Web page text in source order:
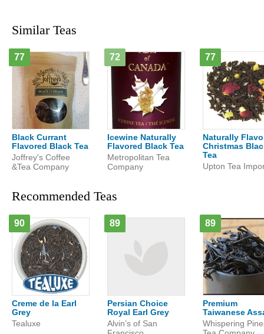
Similar Teas
77
Black Currant
Flavored Black Tea
Joffrey's Coffee
&Tea Company
72
Icewine Naturally
Flavored Black Tea
Metropolitan Tea
Company
77
Naturally
Christmas
Tea
Upton Tea
Recommended Teas
90
Creme de la Earl
Grey
Tealuxe
89
Persian Choice
Royal Earl Grey
Alvin’s of San
89
Premium
Taiwanese
Whispering